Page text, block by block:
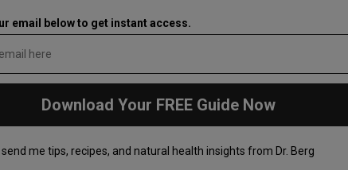
email below to get instant access.
Download Your FREE Guide Now
send me tips, recipes, and natural health insights from Dr. Berg